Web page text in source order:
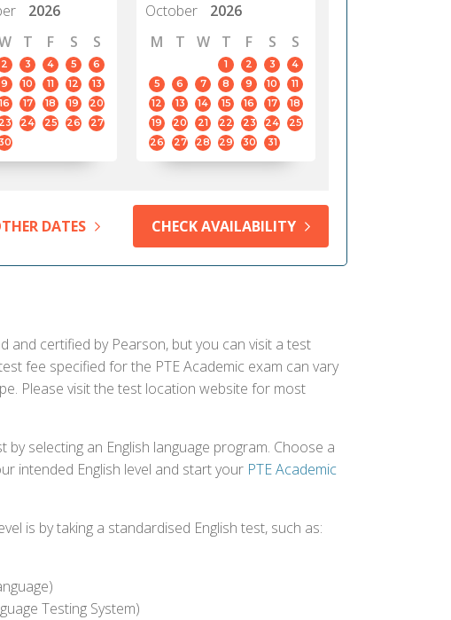
2026
T F S S
2 3 4 5
6
9 10 11 12
13
16 17 18 19
20
24 25 26
27
October
2026
M
T W T F S S
1 2 3
4
5
6 7 8 9 10
11
12
13 14 15 16 17
18
19
20 21 22 23 24
25
26
27 28 29 30 31
DATES CHECK AVAILABILITY
certified by Pearson, but you can visit a test
fee specified for the PTE Academic exam can vary
Please visit the test location website for most
selecting an English language program. Choose a
intended English level and start your PTE Academic
is by taking a standardised English test, such as:
Testing System)